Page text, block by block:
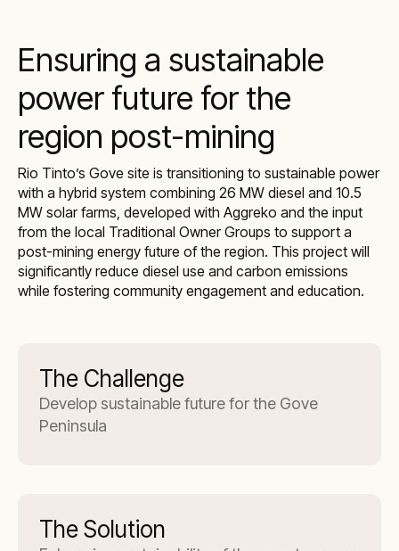
Ensuring a sustainable
power future for the
region post-mining
Rio Tinto’s Gove site is transitioning to sustainable power
with a hybrid system combining 26 MW diesel and 10.5
MW solar farms, developed with Aggreko and the input
from the local Traditional Owner Groups to support a
post-mining energy future of the region. This project will
significantly reduce diesel use and carbon emissions
while fostering community engagement and education.
The Challenge
Develop sustainable future for the Gove
Peninsula
The Solution